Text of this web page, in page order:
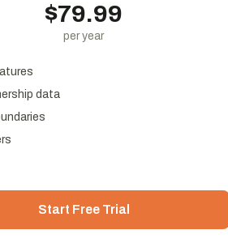
$79.99
per year
data
Start Free Trial